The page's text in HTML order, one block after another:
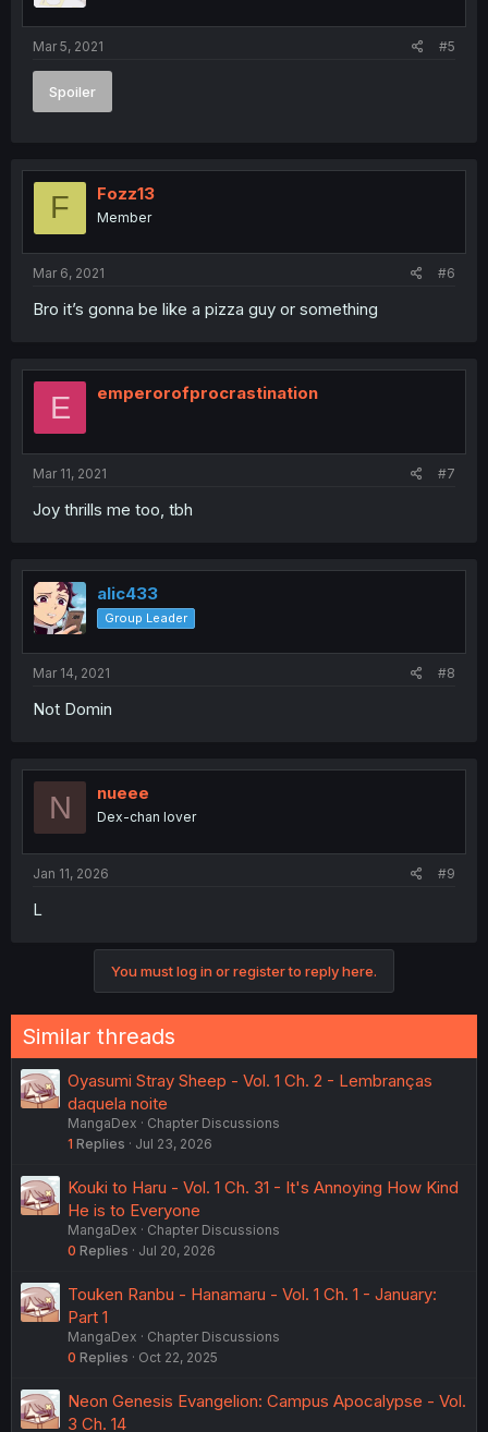
Mar 5, 2021 #5
Spoiler
F Fozz13
Member
Mar 6, 2021 #6
Bro it’s gonna be like a pizza guy or something
E emperorofprocrastination
Mar 11, 2021 #7
Joy thrills me too, tbh
alic433
Group Leader
Mar 14, 2021 #8
Not Domin
N nueee
Dex-chan lover
Jan 11, 2026 #9
L
You must log in or register to reply here.
Similar threads
Oyasumi Stray Sheep - Vol. 1 Ch. 2 - Lembranças
daquela noite
MangaDex
Chapter Discussions
1 Replies Jul 23, 2026
Kouki to Haru - Vol. 1 Ch. 31 - It's Annoying How Kind
He is to Everyone
MangaDex
Chapter Discussions
0 Replies Jul 20, 2026
Touken Ranbu - Hanamaru - Vol. 1 Ch. 1 - January:
Part 1
MangaDex
Chapter Discussions
0 Replies Oct 22, 2025
Neon Genesis Evangelion: Campus Apocalypse - Vol.
3 Ch. 14